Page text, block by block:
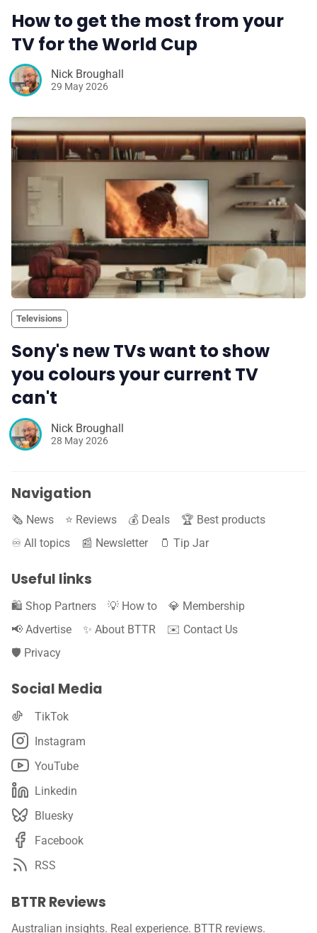
How to get the most from your
TV for the World Cup
Nick Broughall
29 May 2026
Televisions
Sony's new TVs want to show
you colours your current TV
can't
Nick Broughall
28 May 2026
Navigation
🗞️ News ⭐️ Reviews 💰 Deals
🏆 Best products
♾️ All topics
📰 Newsletter 🫙 Tip Jar
Useful links
🛍️ Shop Partners 💡 How to
💎 Membership
📢 Advertise
✨ About BTTR
✉️ Contact Us
🛡️ Privacy
Social Media
TikTok
Instagram
YouTube
Linkedin
Bluesky
Facebook
RSS
BTTR Reviews
Australian insights. Real experience. BTTR reviews.